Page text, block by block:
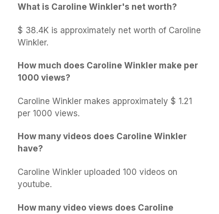
What is Caroline Winkler's net worth?
$ 38.4K is approximately net worth of Caroline
Winkler.
How much does Caroline Winkler make per
1000 views?
Caroline Winkler makes approximately $ 1.21
per 1000 views.
How many videos does Caroline Winkler
have?
Caroline Winkler uploaded 100 videos on
youtube.
How many video views does Caroline